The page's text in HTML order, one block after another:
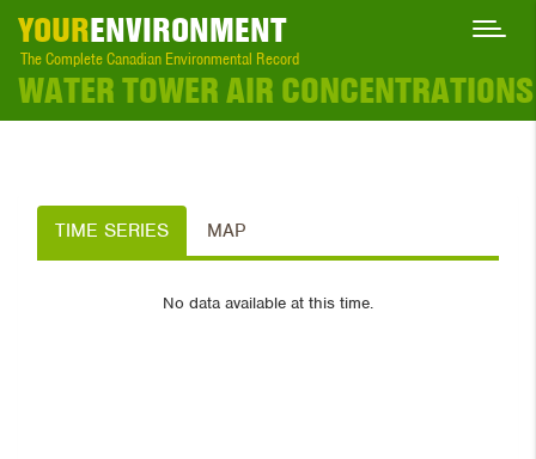
YOURENVIRONMENT
The Complete Canadian Environmental Record
WATER TOWER AIR CONCENTRATIONS
TIME SERIES MAP
No data available at this time.